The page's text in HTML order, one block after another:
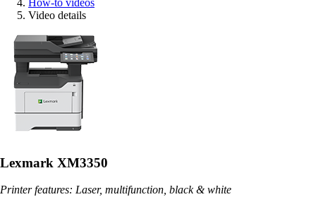
How-to videos
Video details
Lexmark XM3350
Printer features: Laser, multifunction, black & white